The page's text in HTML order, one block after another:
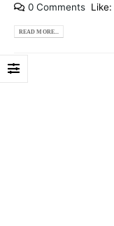
0 Comments Like:
READ MORE...